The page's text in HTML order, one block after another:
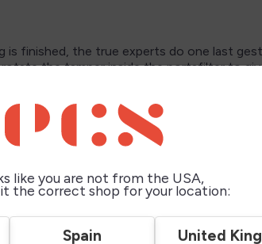
like you are not from the USA,
the correct shop for your location:
Spain United
is finished, the true experts do one last
the tamper inside the portafilter to
on to brewing.
coffee properly is an important step
and paying attention to details, you can
For more tips on brewing espresso, you
cup” on our blog.
enjoy your coffee!